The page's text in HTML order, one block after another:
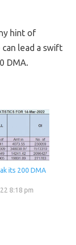
hint of
lead a swift
DMA.
its 200 DMA
8:18 pm